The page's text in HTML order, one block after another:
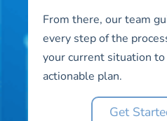
From there, our team
every step of the
your current situation
actionable plan.
Get